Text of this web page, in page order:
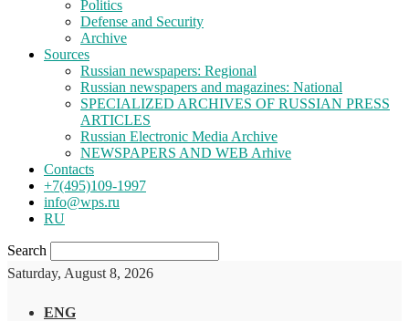
Politics
Defense and Security
Archive
Sources
Russian newspapers: Regional
Russian newspapers and magazines: National
SPECIALIZED ARCHIVES OF RUSSIAN PRESS
ARTICLES
Russian Electronic Media Archive
NEWSPAPERS AND WEB Arhive
Contacts
+7(495)109-1997
info@wps.ru
RU
Search
Saturday, August 8, 2026
ENG